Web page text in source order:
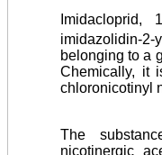
Imidacloprid,
imidazolidin-2-
belonging to a
Chemically, it
chloronicotinyl
The
nicotinergic